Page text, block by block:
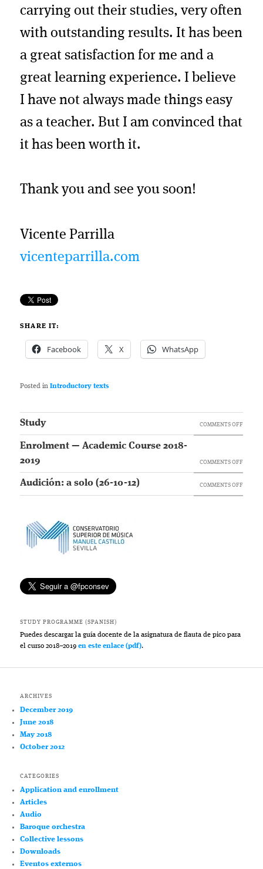
carrying out their studies, very often
with outstanding results. It has been
a great satisfaction for me and a
great learning experience. I believe
I have not always made things easy
as a teacher. But I am convinced that
it has been worth it.
Thank you and see you soon!
Vicente Parrilla
vicenteparrilla.com
SHARE IT:
Facebook X WhatsApp
Posted in Introductory texts
Study COMMENTS OFFON
Enrolment — Academic Course 2018-
2019
COMMENTS OFFON
Audición: a solo (26-10-12) COMMENTS OFFON
STUDY PROGRAMME (SPANISH)
Puedes descargar la guía docente de la asignatura de flauta de pico para
el curso 2018–2019en este enlace (pdf).
ARCHIVES
December 2019
June 2018
May 2018
October 2012
CATEGORIES
Application and enrollment
Articles
Audio
Baroque orchestra
Collective lessons
Downloads
Eventos externos